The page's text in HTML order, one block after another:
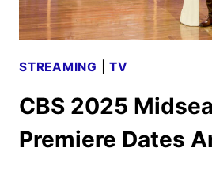
STREAMING |TV
CBS 2025
Premiere Dates